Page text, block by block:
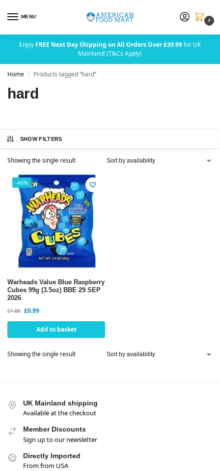
MENU
0
Enjoy FREE Next Day Shipping on All Orders Over £39.99for UK
Mainland! (T&Cs Apply)
Home / Products tagged “hard”
hard
SHOW FILTERS
Showing the single result
-46%
Warheads Value Blue Raspberry
Cubes 99g (3.5oz) BBE 29 SEP
2026
£1.85 £0.99
Add to basket
Showing the single result
UK Mainland shipping
Available at the checkout
Member Discounts
Sign up to our newsletter
Directly Imported
From from USA